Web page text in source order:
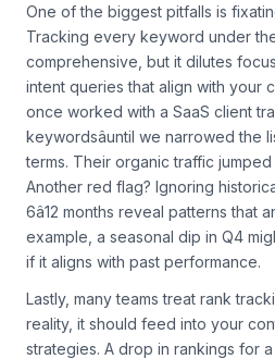
One of the biggest pitfalls is
Tracking every keyword under
comprehensive, but it dilutes
intent queries that align with your
once worked with a SaaS client
keywordsâuntil we narrowed
terms. Their organic traffic
Another red flag? Ignoring
6â12 months reveal patterns that
example, a seasonal dip in Q4
if it aligns with past performance.
Lastly, many teams treat rank
reality, it should feed into your
strategies. A drop in rankings for